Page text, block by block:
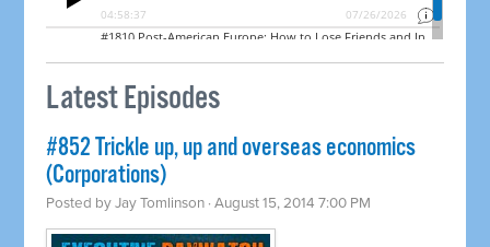
Latest Episodes
#852 Trickle up, up and overseas economics
(Corporations)
Posted byJay Tomlinson · August 15, 2014 7:00 PM